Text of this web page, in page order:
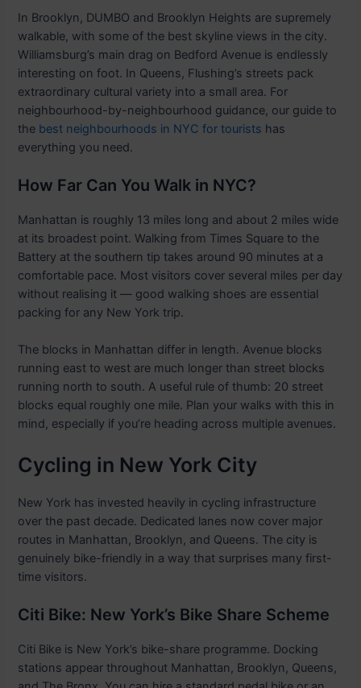
In Brooklyn, DUMBO and Brooklyn Heights are supremely
walkable, with some of the best skyline views in the city.
Williamsburg’s main drag on Bedford Avenue is endlessly
interesting on foot. In Queens, Flushing’s streets pack
extraordinary cultural variety into a small area. For
neighbourhood-by-neighbourhood guidance, our guide to
the best neighbourhoods in NYC for tourists has
everything you need.
How Far Can You Walk in NYC?
Manhattan is roughly 13 miles long and about 2 miles wide
at its broadest point. Walking from Times Square to the
Battery at the southern tip takes around 90 minutes at a
comfortable pace. Most visitors cover several miles per day
without realising it — good walking shoes are essential
packing for any New York trip.
The blocks in Manhattan differ in length. Avenue blocks
running east to west are much longer than street blocks
running north to south. A useful rule of thumb: 20 street
blocks equal roughly one mile. Plan your walks with this in
mind, especially if you’re heading across multiple avenues.
Cycling in New York City
New York has invested heavily in cycling infrastructure
over the past decade. Dedicated lanes now cover major
routes in Manhattan, Brooklyn, and Queens. The city is
genuinely bike-friendly in a way that surprises many first-
time visitors.
Citi Bike: New York’s Bike Share Scheme
Citi Bike is New York’s bike-share programme. Docking
stations appear throughout Manhattan, Brooklyn, Queens,